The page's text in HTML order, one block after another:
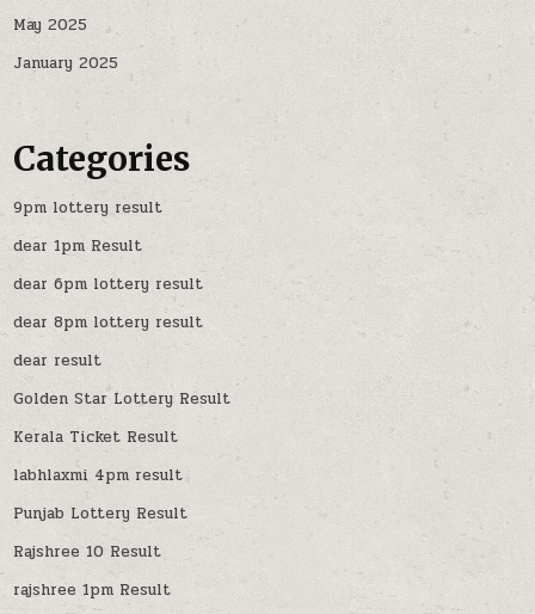
May 2025
January 2025
Categories
9pm lottery result
dear 1pm Result
dear 6pm lottery result
dear 8pm lottery result
dear result
Golden Star Lottery Result
Kerala Ticket Result
labhlaxmi 4pm result
Punjab Lottery Result
Rajshree 10 Result
rajshree 1pm Result